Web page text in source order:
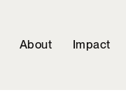
About Impact